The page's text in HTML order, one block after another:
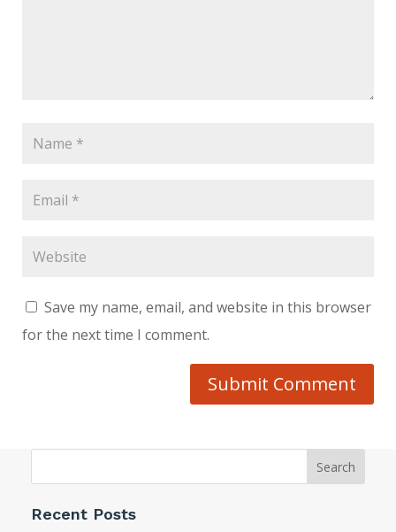
Save my name, email, and website in this browser
for the next time I comment.
Submit Comment
Search
Recent Posts